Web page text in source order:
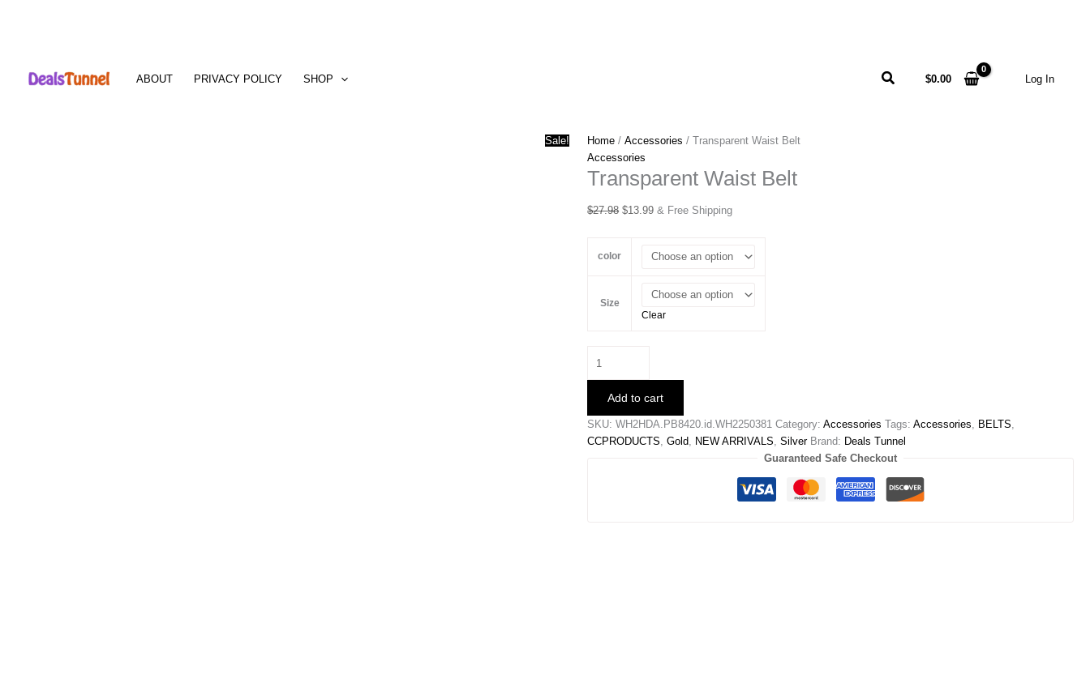
content
ABOUT PRIVACY POLICY SHOP Search$0.00 Log In
Sale! Home /Accessories / Transparent Waist Belt
Accessories
Transparent Waist Belt
$27.98 Original
$27.98.
$13.99Current
$13.99.
& Free Shipping
color
Size
Clear
Waist
quantityAdd to cart
SKU:WH2HDA.PB8420.id.WH2250381 Category:Accessories Tags:Accessories, BELTS,
CCPRODUCTS,Gold, NEW ARRIVALS,Silver Brand: Deals Tunnel
Guaranteed Safe Checkout